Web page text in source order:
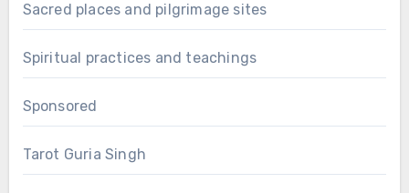
Sacred places and pilgrimage sites
Spiritual practices and teachings
Sponsored
Tarot Guria Singh